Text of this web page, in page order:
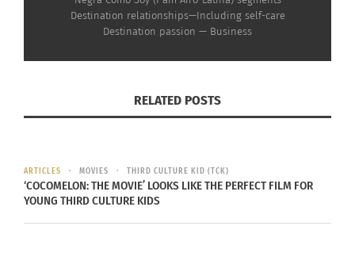
NPE Network and
September 9, 2024
Destination relationships—Including self-care
Destination passion — Business
RELATED POSTS
ARTICLES MOVIES THIRD CULTURE KID (TCK)
‘COCOMELON: THE MOVIE’ LOOKS LIKE THE PERFECT FILM FOR
YOUNG THIRD CULTURE KIDS